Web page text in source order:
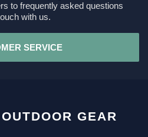
to frequently asked questions
with us.
SERVICE
GEAR